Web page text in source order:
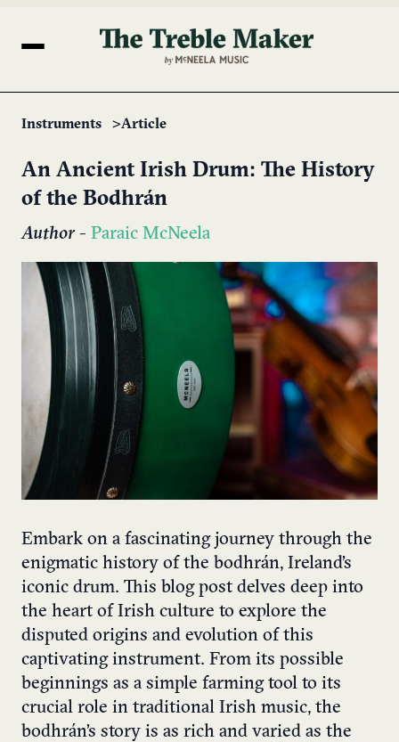
Instruments Article
An Ancient Irish Drum: The History
of the Bodhrán
Author- Paraic McNeela
Embark on a fascinating journey through the
enigmatic history of the bodhrán, Ireland’s
iconic drum. This blog post delves deep into
the heart of Irish culture to explore the
disputed origins and evolution of this
captivating instrument. From its possible
beginnings as a simple farming tool to its
crucial role in traditional Irish music, the
bodhrán’s story is as rich and varied as the